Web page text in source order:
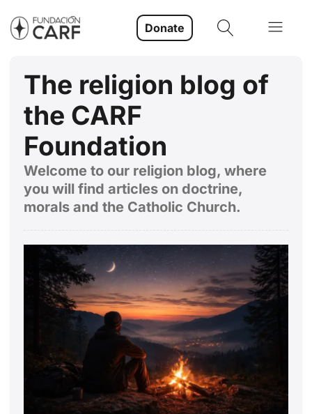
Donate
The religion blog of
the CARF
Foundation
Welcome to our religion blog, where
you will find articles on doctrine,
morals and the Catholic Church.